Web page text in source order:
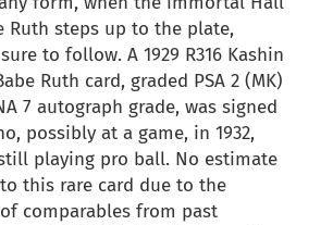
Ruth steps up to the plate,
to follow. A 1929 R316 Kashin
Ruth card, graded PSA 2 (MK)
7 autograph grade, was signed
possibly at a game, in 1932,
playing pro ball. No estimate
this rare card due to the
comparables from past